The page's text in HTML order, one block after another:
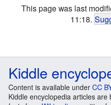
This page was last
11:18.
Kiddle
Content is available under CC
Kiddle encyclopedia articles